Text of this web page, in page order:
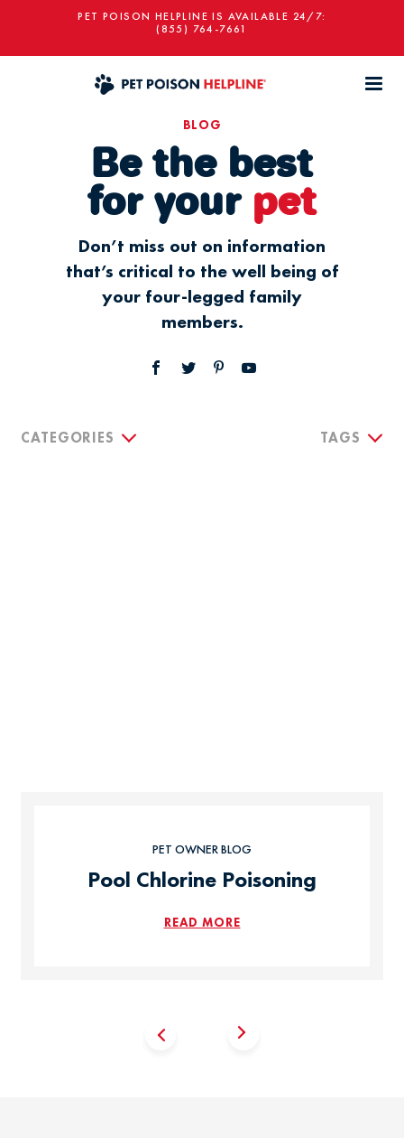
PET POISON HELPLINE IS AVAILABLE 24/7:
(855) 764-7661
BLOG
Be the best
for your pet
Don’t miss out on information
that’s critical to the well being of
your four-legged family
members.
CATEGORIES TAGS
PET OWNER BLOG
Pool Chlorine Poisoning
READ MORE